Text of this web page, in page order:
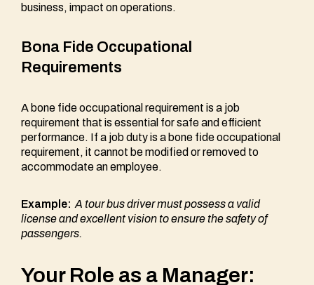
business, impact on operations.
Bona Fide Occupational
Requirements
A bone fide occupational requirement is a job
requirement that is essential for safe and efficient
performance. If a job duty is a bone fide occupational
requirement, it cannot be modified or removed to
accommodate an employee.
Example: A tour bus driver must possess a valid
license and excellent vision to ensure the safety of
passengers.
Your Role as a Manager: